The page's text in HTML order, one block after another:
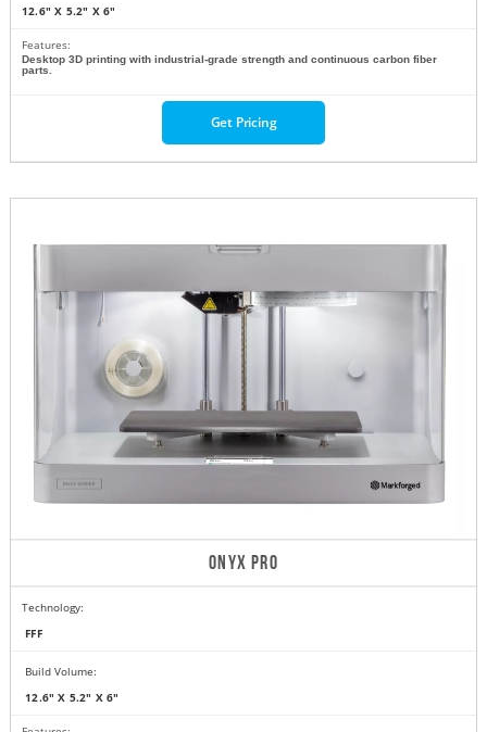
12.6" X 5.2" X 6"
Features:
Desktop 3D printing with industrial-grade strength and continuous carbon fiber
parts.
Get Pricing
ONYX PRO
Technology:
FFF
Build Volume:
12.6" X 5.2" X 6"